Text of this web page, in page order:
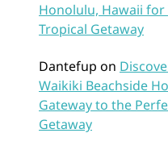
Honolulu, Hawaii for
Tropical Getaway
Dantefup on
Waikiki Beachside
Gateway to the
Getaway